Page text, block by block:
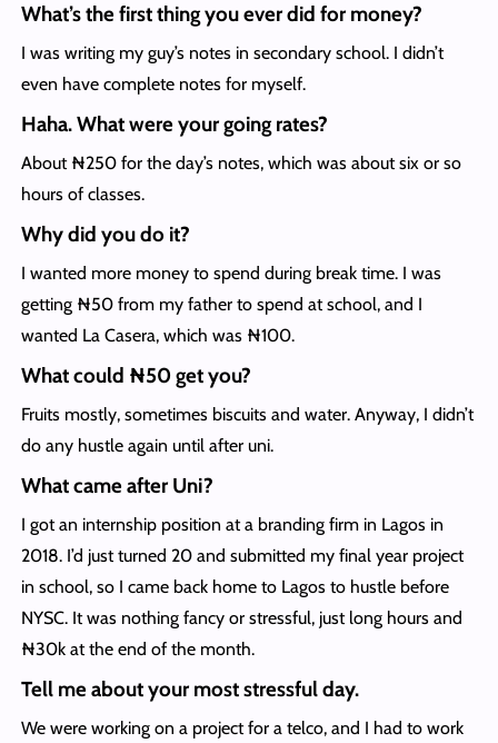
What’s the first thing you ever did for money?
I was writing my guy’s notes in secondary school. I didn’t
even have complete notes for myself.
Haha. What were your going rates?
About ₦250 for the day’s notes, which was about six or so
hours of classes.
Why did you do it?
I wanted more money to spend during break time. I was
getting ₦50 from my father to spend at school, and I
wanted La Casera, which was ₦100.
What could ₦50 get you?
Fruits mostly, sometimes biscuits and water. Anyway, I didn’t
do any hustle again until after uni.
What came after Uni?
I got an internship position at a branding firm in Lagos in
2018. I’d just turned 20 and submitted my final year project
in school, so I came back home to Lagos to hustle before
NYSC. It was nothing fancy or stressful, just long hours and
₦30k at the end of the month.
Tell me about your most stressful day.
We were working on a project for a telco, and I had to work